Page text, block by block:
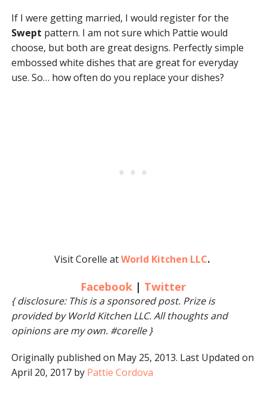
If I were getting married, I would register for the
Swept pattern. I am not sure which Pattie would
choose, but both are great designs. Perfectly simple
embossed white dishes that are great for everyday
use. So… how often do you replace your dishes?
Visit Corelle atWorld Kitchen LLC.
Facebook | Twitter
{ disclosure: This is a sponsored post. Prize is
provided by World Kitchen LLC. All thoughts and
opinions are my own. #corelle }
Originally published on May 25, 2013. Last Updated on
April 20, 2017 by Pattie Cordova